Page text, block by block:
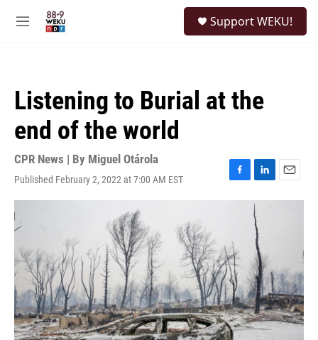
M
Support WEKU!
Listening to Burial at the
end of the world
CPR News | By Miguel Otárola
Published February 2, 2022 at 7:00 AM EST
F
a
o
o
k
L
i
n
k
e
d
I
n
E
m